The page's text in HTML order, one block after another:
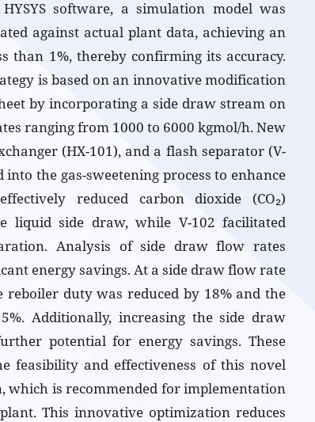
software, a simulation model was
against actual plant data, achieving an
than 1%, thereby confirming its accuracy.
is based on an innovative modification
by incorporating a side draw stream on
ranging from 1000 to 6000 kgmol/h. New
(HX-101), and a flash separator (V-
the gas-sweetening process to enhance
reduced carbon dioxide (CO₂)
liquid side draw, while V-102 facilitated
Analysis of side draw flow rates
energy savings. At a side draw flow rate
reboiler duty was reduced by 18% and the
Additionally, increasing the side draw
potential for energy savings. These
feasibility and effectiveness of this novel
which is recommended for implementation
This innovative optimization reduces